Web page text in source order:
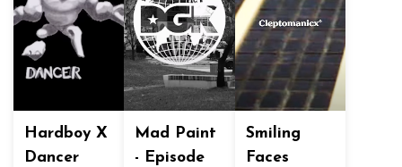
Hardboy X
Dancer
Mad Paint
- Episode
Smiling
Faces